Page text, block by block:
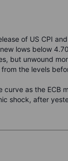
of US CPI
lows below
but unwound
the levels
as the ECB
shock, after